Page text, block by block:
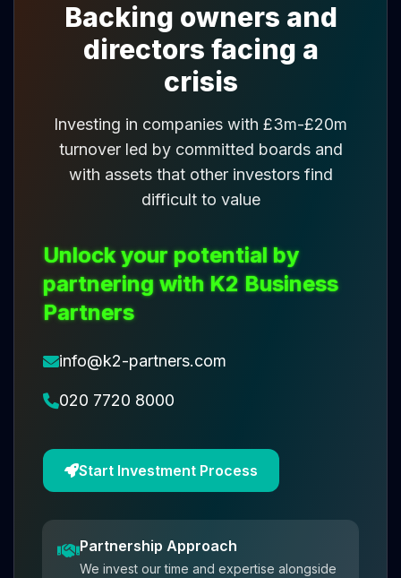
Backing owners and
directors facing a
crisis
Investing in companies with £3m-£20m
turnover led by committed boards and
with assets that other investors find
difficult to value
Unlock your potential by
partnering with K2 Business
Partners
info@k2-partners.com
020 7720 8000
Start Investment Process
Partnership Approach
We invest our time and expertise alongside